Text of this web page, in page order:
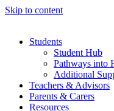
Skip to content
Students
Student Hub
Pathways into
Additional
Teachers & Advisors
Parents & Carers
Resources